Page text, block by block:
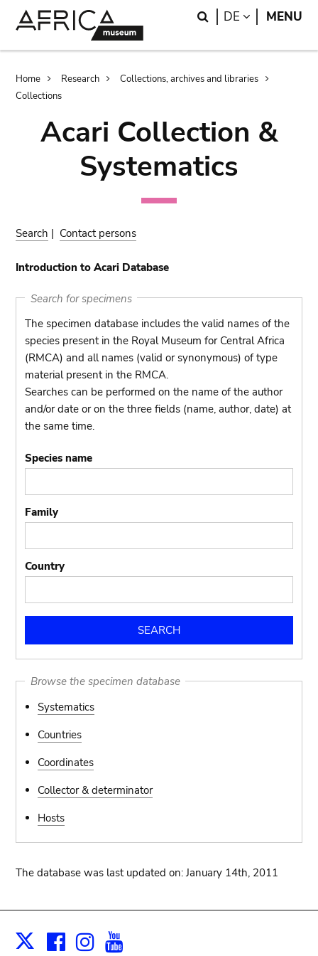
Search
DE LANGUAGE
MENU
Breadcrumb
Home Research
Collections, archives and libraries
Collections
Acari Collection &
Systematics
Search | Contact persons
Introduction to Acari Database
Search for specimens
The specimen database includes the valid names of the
species present in the Royal Museum for Central Africa
(RMCA) and all names (valid or synonymous) of type
material present in the RMCA.
Searches can be performed on the name of the author
and/or date or on the three fields (name, author, date) at
the same time.
Species name
Family
Country
Browse the specimen database
Systematics
Countries
Coordinates
Collector & determinator
Hosts
The database was last updated on: January 14th, 2011
X Facebook
Instagram